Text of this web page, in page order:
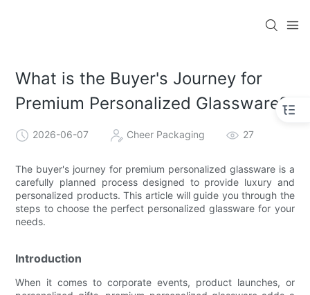
What is the Buyer's Journey for
Premium Personalized Glassware?
2026-06-07 Cheer Packaging 27
The buyer's journey for premium personalized glassware is a
carefully planned process designed to provide luxury and
personalized products. This article will guide you through the
steps to choose the perfect personalized glassware for your
needs.
Introduction
When it comes to corporate events, product launches, or